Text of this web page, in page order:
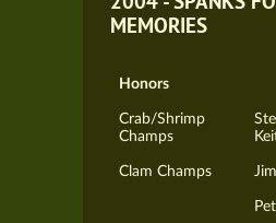
MEMORIES
Honors
Crab/Shrimp
Champs
Clam Champs